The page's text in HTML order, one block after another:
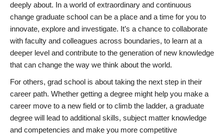
deeply about. In a world of extraordinary and continuous
change graduate school can be a place and a time for you to
innovate, explore and investigate. It’s a chance to collaborate
with faculty and colleagues across boundaries, to learn at a
deeper level and contribute to the generation of new knowledge
that can change the way we think about the world.
For others, grad school is about taking the next step in their
career path. Whether getting a degree might help you make a
career move to a new field or to climb the ladder, a graduate
degree will lead to additional skills, subject matter knowledge
and competencies and make you more competitive